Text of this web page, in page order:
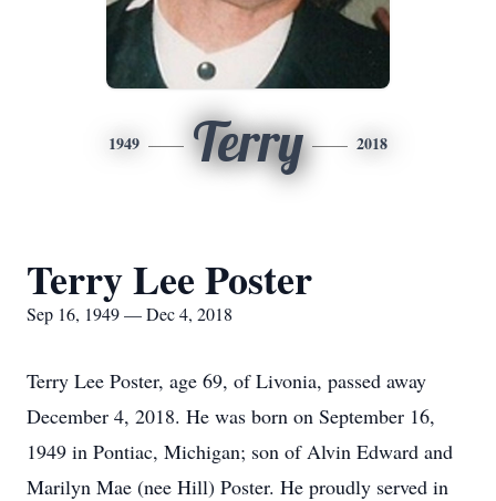
1949 Terry 2018
Terry Lee Poster
Sep 16, 1949 — Dec 4, 2018
Terry Lee Poster, age 69, of Livonia, passed away
December 4, 2018. He was born on September 16,
1949 in Pontiac, Michigan; son of Alvin Edward and
Marilyn Mae (nee Hill) Poster. He proudly served in